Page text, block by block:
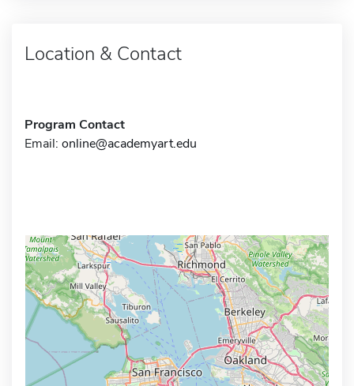
Location & Contact
Program Contact
Email: online@academyart.edu